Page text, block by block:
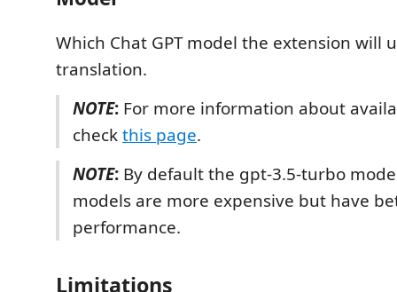
Which Chat GPT model the extension will
translation.
NOTE: For more information about
checkthis page.
NOTE: By default the gpt-3.5-turbo
models are more expensive but have
performance.
Limitations